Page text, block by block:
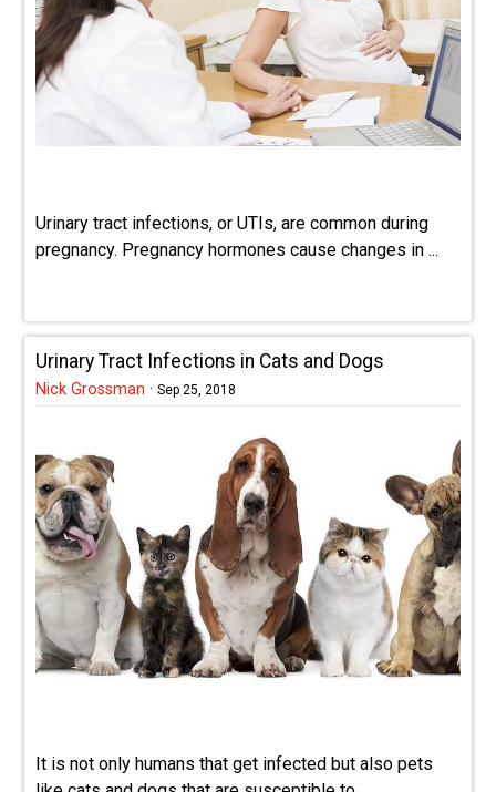
Urinary tract infections, or UTIs, are common during
pregnancy. Pregnancy hormones cause changes in ...
Urinary Tract Infections in Cats and Dogs
Nick Grossman · Sep 25, 2018
It is not only humans that get infected but also pets